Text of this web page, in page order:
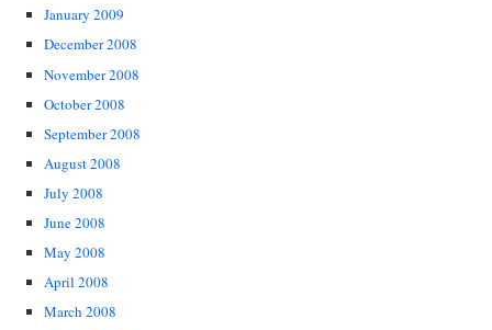
January 2009
December 2008
November 2008
October 2008
September 2008
August 2008
July 2008
June 2008
May 2008
April 2008
March 2008